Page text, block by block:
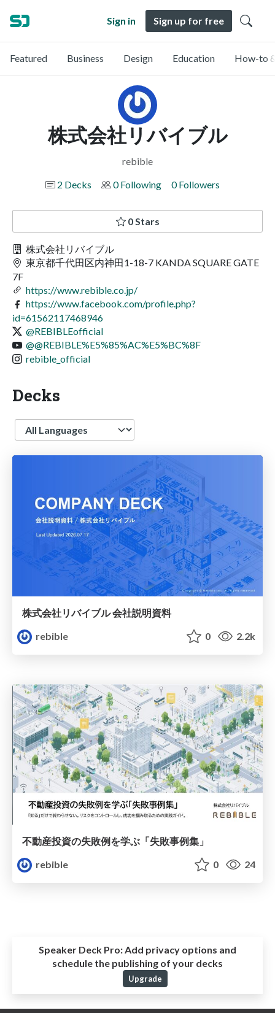
Sign in Sign up for free
Featured Business Design Education How-to
株式会社リバイブル
rebible
2 Decks
0 Following 0 Followers
0 Stars
株式会社リバイブル
東京都千代田区内神田1-18-7 KANDA SQUARE GATE
7F
https://www.rebible.co.jp/
https://www.facebook.com/profile.php?
id=61562117468946
@REBIBLEofficial
@@REBIBLE%E5%85%AC%E5%BC%8F
rebible_official
Decks
Language
株式会社リバイブル 会社説明資料
rebible
0 2.2k
不動産投資の失敗例を学ぶ「失敗事例集」
rebible
0 24
Speaker Deck Pro:Add privacy options and
schedule the publishing of your decks
Upgrade